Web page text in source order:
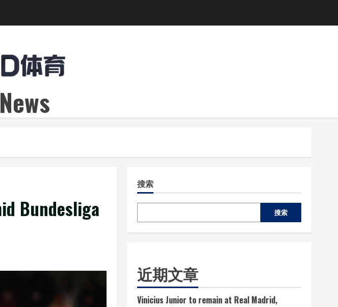
Bundesliga
搜索
搜索
近期文章
Vinicius Junior to remain at Real Madrid,